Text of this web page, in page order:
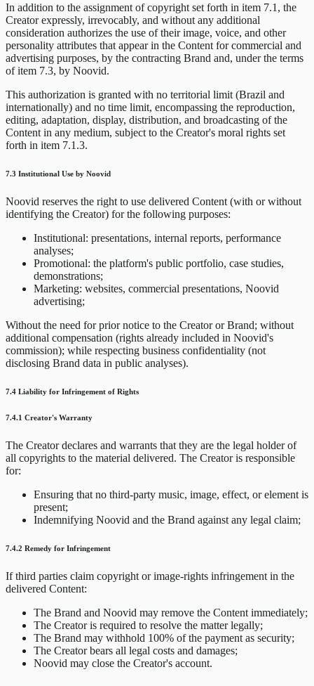
In addition to the assignment of copyright set forth in item 7.1, the
Creator expressly, irrevocably, and without any additional
consideration authorizes the use of their image, voice, and other
personality attributes that appear in the Content for commercial and
advertising purposes, by the contracting Brand and, under the terms
of item 7.3, by Noovid.
This authorization is granted with no territorial limit (Brazil and
internationally) and no time limit, encompassing the reproduction,
editing, adaptation, display, distribution, and broadcasting of the
Content in any medium, subject to the Creator's moral rights set
forth in item 7.1.3.
7.3 Institutional Use by Noovid
Noovid reserves the right to use delivered Content (with or without
identifying the Creator) for the following purposes:
Institutional: presentations, internal reports, performance
analyses;
Promotional: the platform's public portfolio, case studies,
demonstrations;
Marketing: websites, commercial presentations, Noovid
advertising;
Without the need for prior notice to the Creator or Brand; without
additional compensation (rights already included in Noovid's
commission); while respecting business confidentiality (not
disclosing Brand data in public analyses).
7.4 Liability for Infringement of Rights
7.4.1 Creator's Warranty
The Creator declares and warrants that they are the legal holder of
all copyrights to the material delivered. The Creator is responsible
for:
Ensuring that no third-party music, image, effect, or element is
present;
Indemnifying Noovid and the Brand against any legal claim;
7.4.2 Remedy for Infringement
If third parties claim copyright or image-rights infringement in the
delivered Content:
The Brand and Noovid may remove the Content immediately;
The Creator is required to resolve the matter legally;
The Brand may withhold 100% of the payment as security;
The Creator bears all legal costs and damages;
Noovid may close the Creator's account.